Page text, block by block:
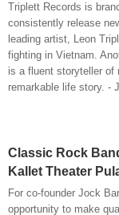
Triplett Records is
consistently release
leading artist, Leon
fighting in Vietnam.
is a fluent storyteller of
remarkable life story. -
Classic Rock
Kallet Theater
For co-founder Jock
opportunity to make